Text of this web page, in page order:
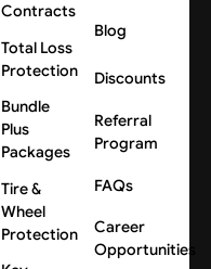
Contracts
Total Loss
Protection
Bundle
Plus
Packages
Tire &
Wheel
Protection
Blog
Discounts
Referral
Program
FAQs
Career
Opportunities